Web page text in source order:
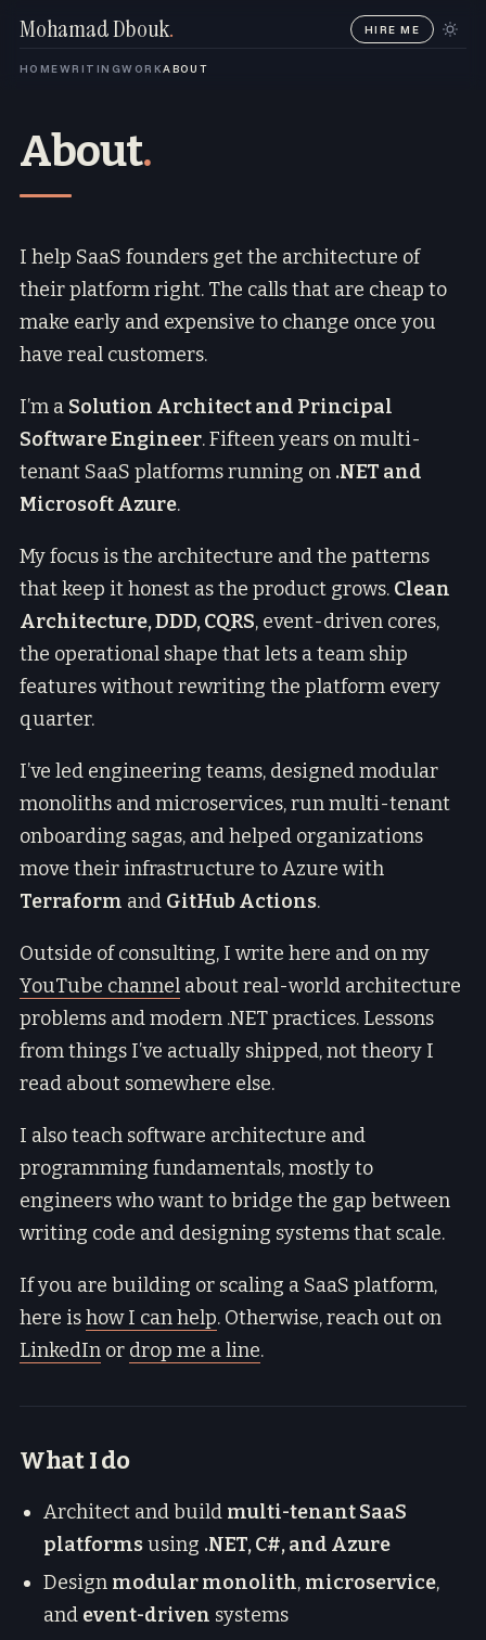
Mohamad Dbouk.
HOMEWRITINGWORKABOUT
HIRE ME
About.
I help SaaS founders get the architecture of
their platform right. The calls that are cheap to
make early and expensive to change once you
have real customers.
I’m a Solution Architect and Principal
Software Engineer. Fifteen years on multi-
tenant SaaS platforms running on .NET and
Microsoft Azure.
My focus is the architecture and the patterns
that keep it honest as the product grows. Clean
Architecture, DDD, CQRS, event-driven cores,
the operational shape that lets a team ship
features without rewriting the platform every
quarter.
I’ve led engineering teams, designed modular
monoliths and microservices, run multi-tenant
onboarding sagas, and helped organizations
move their infrastructure to Azure with
Terraform and GitHub Actions.
Outside of consulting, I write here and on my
YouTube channel about real-world architecture
problems and modern .NET practices. Lessons
from things I’ve actually shipped, not theory I
read about somewhere else.
I also teach software architecture and
programming fundamentals, mostly to
engineers who want to bridge the gap between
writing code and designing systems that scale.
If you are building or scaling a SaaS platform,
here ishow I can help. Otherwise, reach out on
LinkedIn or drop me a line.
What I do
Architect and build multi-tenant SaaS
platformsusing .NET, C#, and Azure
Design modular monolith, microservice,
and event-driven systems